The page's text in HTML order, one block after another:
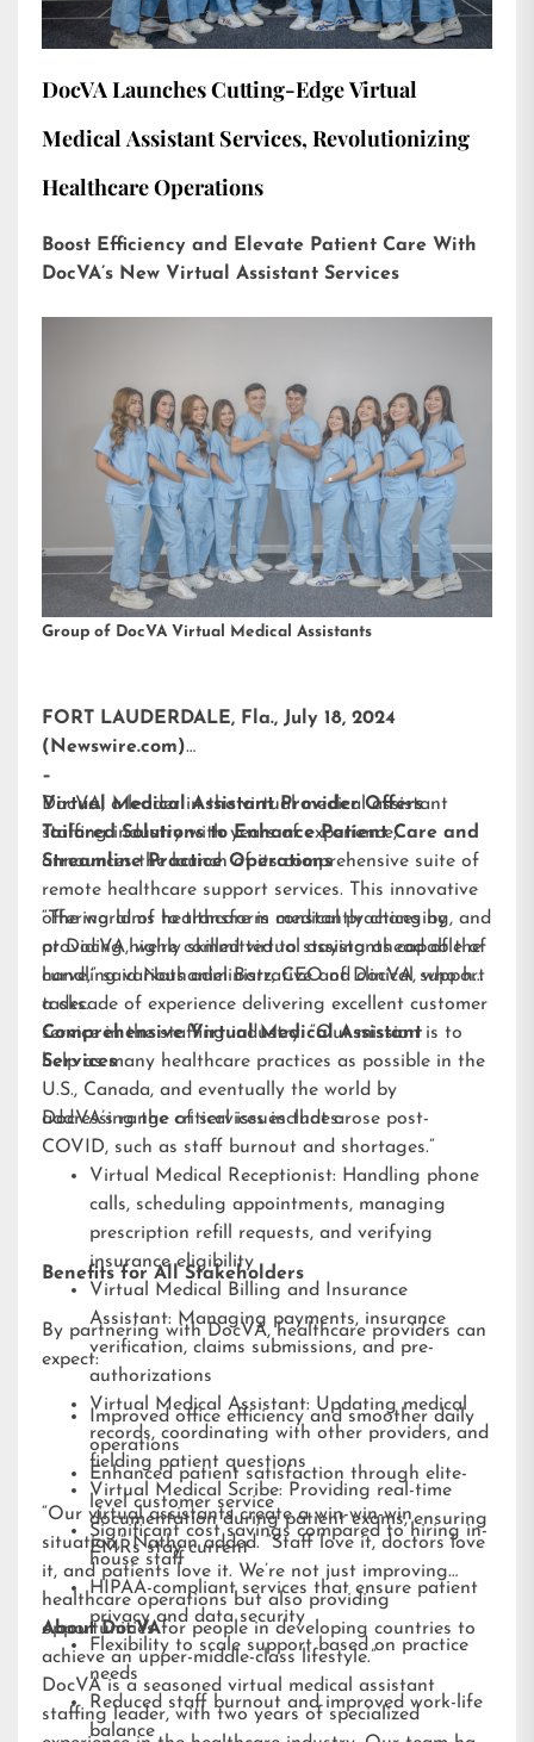
DocVA Launches Cutting-Edge Virtual
Medical Assistant Services, Revolutionizing
Healthcare Operations
Boost Efficiency and Elevate Patient Care With
DocVA’s New Virtual Assistant Services
Group of DocVA Virtual Medical Assistants
FORT LAUDERDALE, Fla., July 18, 2024
(Newswire.com)
–
DocVA, a leader in the virtual medical assistant
staffing industry with years of experience,
announces the launch of its comprehensive suite of
remote healthcare support services. This innovative
offering aims to transform medical practices by
providing highly skilled virtual assistants capable of
handling various administrative and clinical support
tasks.
Virtual Medical Assistant Provider Offers
Tailored Solutions to Enhance Patient Care and
Streamline Practice Operations
“The world of healthcare is constantly changing, and
at DocVA, we’re committed to staying ahead of the
curve,” said Nathaniel Barz, CEO of DocVA, who has
a decade of experience delivering excellent customer
service in the staffing industry. “Our mission is to
help as many healthcare practices as possible in the
U.S., Canada, and eventually the world by
addressing the critical issues that arose post-
COVID, such as staff burnout and shortages.”
Comprehensive Virtual Medical Assistant
Services
DocVA’s range of services includes:
Virtual Medical Receptionist: Handling phone
calls, scheduling appointments, managing
prescription refill requests, and verifying
insurance eligibility
Virtual Medical Billing and Insurance
Assistant: Managing payments, insurance
verification, claims submissions, and pre-
authorizations
Virtual Medical Assistant: Updating medical
records, coordinating with other providers, and
fielding patient questions
Virtual Medical Scribe: Providing real-time
documentation during patient exams, ensuring
EMRs stay current
Benefits for All Stakeholders
By partnering with DocVA, healthcare providers can
expect:
Improved office efficiency and smoother daily
operations
Enhanced patient satisfaction through elite-
level customer service
Significant cost savings compared to hiring in-
house staff
HIPAA-compliant services that ensure patient
privacy and data security
Flexibility to scale support based on practice
needs
Reduced staff burnout and improved work-life
balance
“Our virtual assistants create a win-win-win
situation,” Nathan added. “Staff love it, doctors love
it, and patients love it. We’re not just improving
healthcare operations but also providing
opportunities for people in developing countries to
achieve an upper-middle-class lifestyle.”
About DocVA
DocVA is a seasoned virtual medical assistant
staffing leader, with two years of specialized